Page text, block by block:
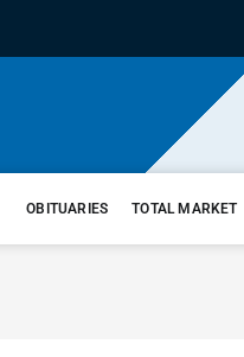
OBITUARIES TOTAL MARKET